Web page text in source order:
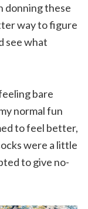
donning these
way to figure
see what
bare
normal fun
to feel better,
were a little
to give no-